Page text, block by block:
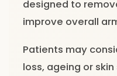
designed to
improve overall
Patients may
loss, ageing or